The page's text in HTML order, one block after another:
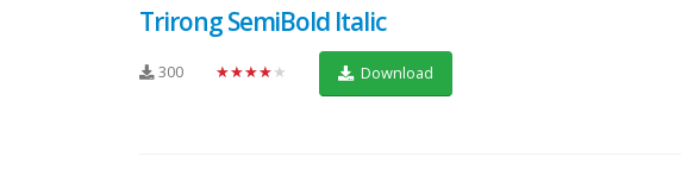
Trirong SemiBold Italic
300 ★★★★★ Download